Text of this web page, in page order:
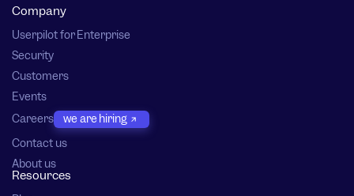
Company
Userpilot for Enterprise
Security
Customers
Events
Careers
we are hiring
Contact us
About us
Resources